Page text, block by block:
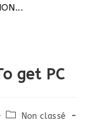
get PC
PostNon classé